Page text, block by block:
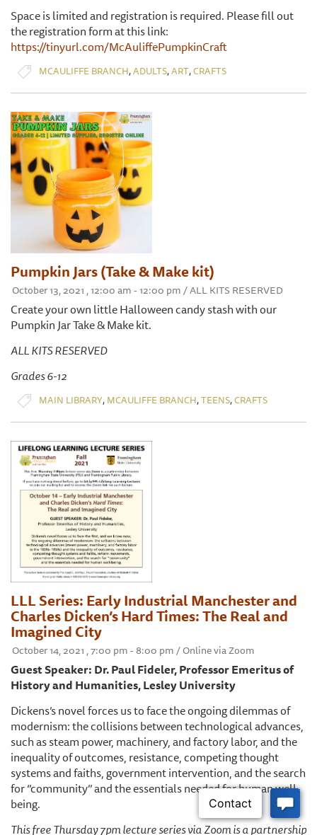
Space is limited and registration is required. Please fill out
the registration form at this link:
https://tinyurl.com/McAuliffePumpkinCraft
MCAULIFFE BRANCH,ADULTS,ART,CRAFTS
Pumpkin Jars (Take & Make kit)
October 13, 2021 , 12:00 am - 12:00 pm / ALL KITS RESERVED
Create your own little Halloween candy stash with our
Pumpkin Jar Take & Make kit.
ALL KITS RESERVED
Grades 6-12
MAIN LIBRARY, MCAULIFFE BRANCH,TEENS,CRAFTS
LLL Series: Early Industrial Manchester and
Charles Dicken’s Hard Times: The Real and
Imagined City
October 14, 2021 , 7:00 pm - 8:00 pm / Online via Zoom
Guest Speaker: Dr. Paul Fideler, Professor Emeritus of
History and Humanities, Lesley University
Dickens’s novel forces us to face the ongoing dilemmas of
modernism: the collisions between technological advances,
such as steam power, machinery, and factory labor, and the
inequality of outcomes, resistance, competing thought
systems and faiths, government intervention, and the search
for ‘’community’’ and the essentials needed for human well-
being.
This free Thursday 7pm lecture series via Zoom is a partnership